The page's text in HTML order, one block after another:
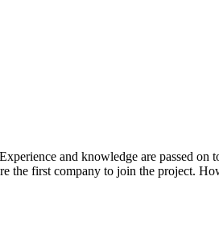
and knowledge are passed
the first company to join the project.